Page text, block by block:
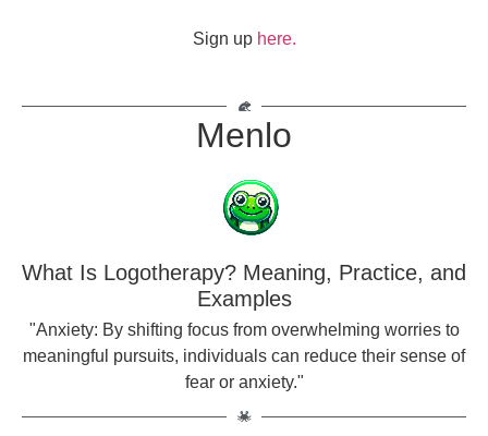
Sign up here.
Menlo
What Is Logotherapy? Meaning, Practice, and
Examples
"Anxiety: By shifting focus from overwhelming worries to
meaningful pursuits, individuals can reduce their sense of
fear or anxiety."